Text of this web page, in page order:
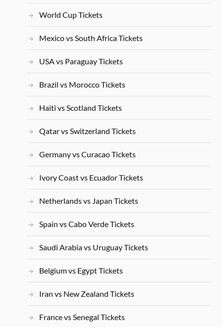
World Cup Tickets
Mexico vs South Africa Tickets
USA vs Paraguay Tickets
Brazil vs Morocco Tickets
Haiti vs Scotland Tickets
Qatar vs Switzerland Tickets
Germany vs Curacao Tickets
Ivory Coast vs Ecuador Tickets
Netherlands vs Japan Tickets
Spain vs Cabo Verde Tickets
Saudi Arabia vs Uruguay Tickets
Belgium vs Egypt Tickets
Iran vs New Zealand Tickets
France vs Senegal Tickets